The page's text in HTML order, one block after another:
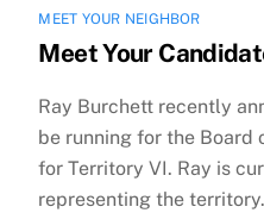
MEET YOUR NEIGHBOR
Meet Your
Ray Burchett recently
be running for the Board
for Territory VI. Ray is
representing the